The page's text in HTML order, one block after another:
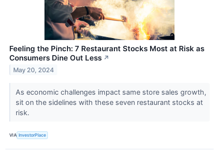
Feeling the Pinch: 7 Restaurant Stocks Most at Risk as
Consumers Dine Out Less ↗
May 20, 2024
As economic challenges impact same store sales growth,
sit on the sidelines with these seven restaurant stocks at
risk.
VIA InvestorPlace